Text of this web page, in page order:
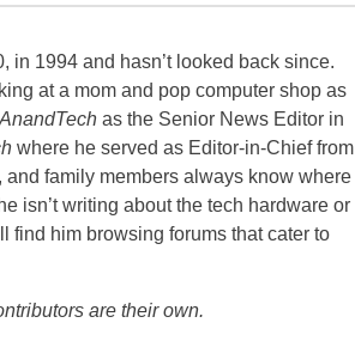
in 1994 and hasn’t looked back since.
at a mom and pop computer shop as
AnandTech as the Senior News Editor in
where he served as Editor-in-Chief from
family members always know where
isn’t writing about the tech hardware or
find him browsing forums that cater to
are their own.